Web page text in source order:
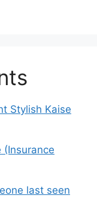
Stylish Kaise
(Insurance
last seen